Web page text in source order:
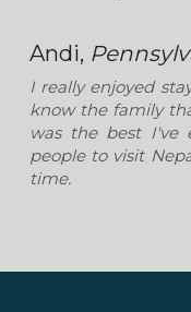
Andi,
I really enjoyed
know the family
was the best I've
people to visit
time.